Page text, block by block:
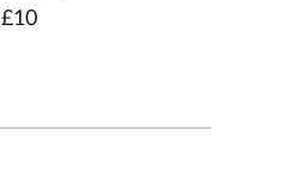
£10